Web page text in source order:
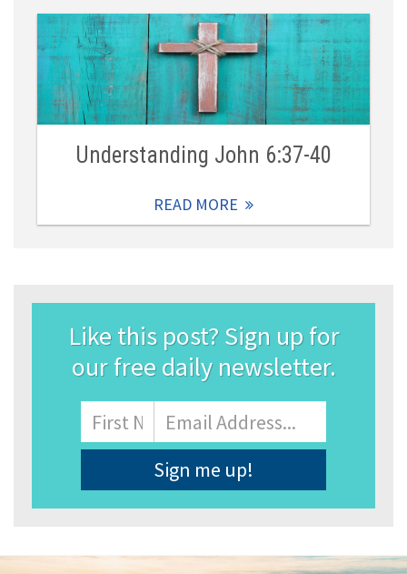
Understanding John 6:37-40
READ MORE
Like this post? Sign up for
our free daily newsletter.
Name
First
Email
Address*